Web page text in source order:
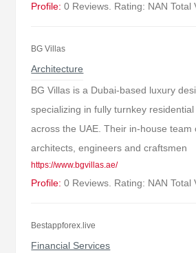
Profile: 0 Reviews. Rating: NAN Total
BG Villas
Architecture
BG Villas is a Dubai-based luxury
specializing in fully turnkey
across the UAE. Their in-house team
architects, engineers and craftsmen
https://www.bgvillas.ae/
Profile: 0 Reviews. Rating: NAN Total
Bestappforex.live
Financial Services